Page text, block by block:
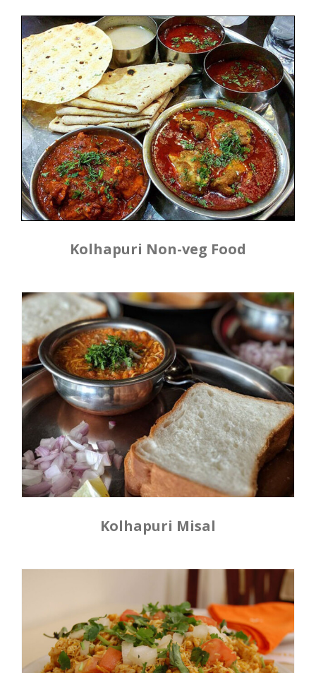
Kolhapuri Non-veg Food
Kolhapuri Misal